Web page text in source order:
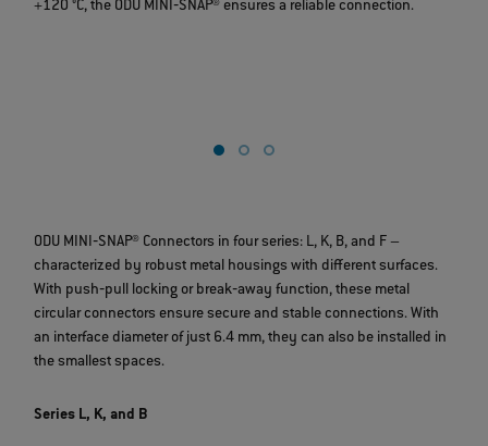
+120 °C, the ODU MINI‐SNAP® ensures a reliable connection.
ODU MINI‐SNAP® Connectors in four series: L, K, B, and F –
characterized by robust metal housings with different surfaces.
With push‐pull locking or break‐away function, these metal
circular connectors ensure secure and stable connections. With
an interface diameter of just 6.4 mm, they can also be installed in
the smallest spaces.
Series L, K, and B